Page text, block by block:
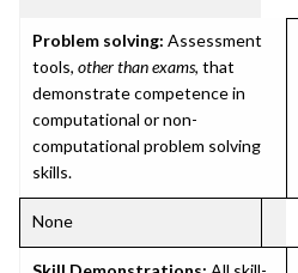
Problem solving: Assessment
tools, other than exams, that
demonstrate competence in
computational or non-
computational problem solving
skills.
None